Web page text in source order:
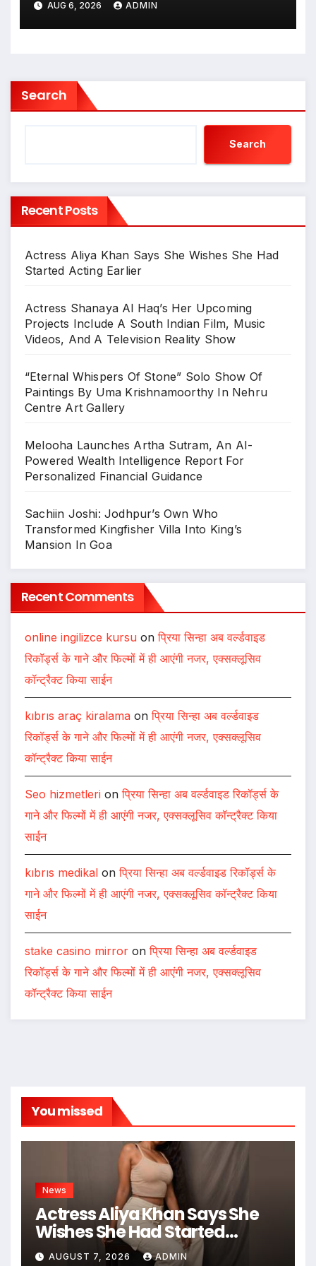
गजब बहुरिया’ की वाराणसी में
शूटिंग शुरू
AUG 6, 2026 ADMIN
Search
Search
Recent Posts
Actress Aliya Khan Says She Wishes She Had
Started Acting Earlier
Actress Shanaya Al Haq’s Her Upcoming
Projects Include A South Indian Film, Music
Videos, And A Television Reality Show
“Eternal Whispers Of Stone” Solo Show Of
Paintings By Uma Krishnamoorthy In Nehru
Centre Art Gallery
Melooha Launches Artha Sutram, An AI-
Powered Wealth Intelligence Report For
Personalized Financial Guidance
Sachiin Joshi: Jodhpur’s Own Who
Transformed Kingfisher Villa Into King’s
Mansion In Goa
Recent Comments
online ingilizce kursu onप्रिया सिन्हा अब वर्ल्डवाइड
रिकॉर्ड्स के गाने और फिल्मों में ही आएंगी नजर, एक्सक्लूसिव
कॉन्ट्रैक्ट किया साईन
kıbrıs araç kiralama onप्रिया सिन्हा अब वर्ल्डवाइड
रिकॉर्ड्स के गाने और फिल्मों में ही आएंगी नजर, एक्सक्लूसिव
कॉन्ट्रैक्ट किया साईन
Seo hizmetleri onप्रिया सिन्हा अब वर्ल्डवाइड रिकॉर्ड्स के
गाने और फिल्मों में ही आएंगी नजर, एक्सक्लूसिव कॉन्ट्रैक्ट किया
साईन
kıbrıs medikal onप्रिया सिन्हा अब वर्ल्डवाइड रिकॉर्ड्स के
गाने और फिल्मों में ही आएंगी नजर, एक्सक्लूसिव कॉन्ट्रैक्ट किया
साईन
stake casino mirror onप्रिया सिन्हा अब वर्ल्डवाइड
रिकॉर्ड्स के गाने और फिल्मों में ही आएंगी नजर, एक्सक्लूसिव
कॉन्ट्रैक्ट किया साईन
You missed
News
Actress Aliya Khan Says She
Wishes She Had Started
Acting Earlier
AUGUST 7, 2026 ADMIN